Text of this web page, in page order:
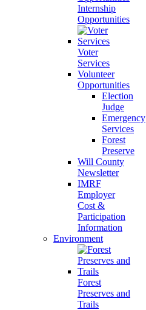
Internship
Opportunities
Voter
Services
Volunteer
Opportunities
Election
Judge
Emergency
Services
Forest
Preserve
Will County
Newsletter
IMRF
Employer
Cost &
Participation
Information
Environment
Forest
Preserves and
Trails